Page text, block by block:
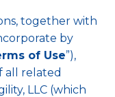
together with
by
of Use”),
all related
LLC (which